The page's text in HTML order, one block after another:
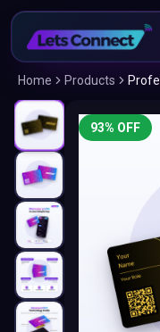
Home Products
93% OFF